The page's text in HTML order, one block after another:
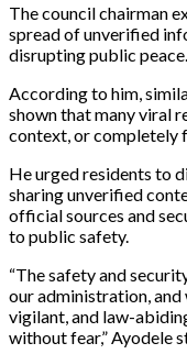
The council chairman
spread of unverified
disrupting public peace.
According to him,
shown that many viral
context, or completely
He urged residents to
sharing unverified
official sources and
to public safety.
“The safety and
our administration, and
vigilant, and law-
without fear,” Ayodele